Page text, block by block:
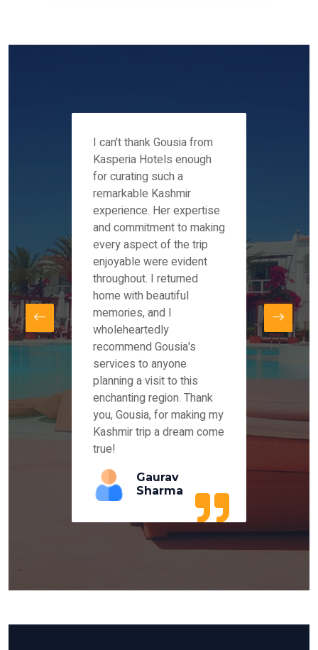
Mr
I can't thank Gousia from
Kasperia Hotels enough
for curating such a
remarkable Kashmir
experience. Her expertise
and commitment to making
every aspect of the trip
enjoyable were evident
throughout. I returned
home with beautiful
memories, and I
wholeheartedly
recommend Gousia's
services to anyone
planning a visit to this
enchanting region. Thank
you, Gousia, for making my
Kashmir trip a dream come
true!
Gaurav
Sharma
the
our
for
and
our
our